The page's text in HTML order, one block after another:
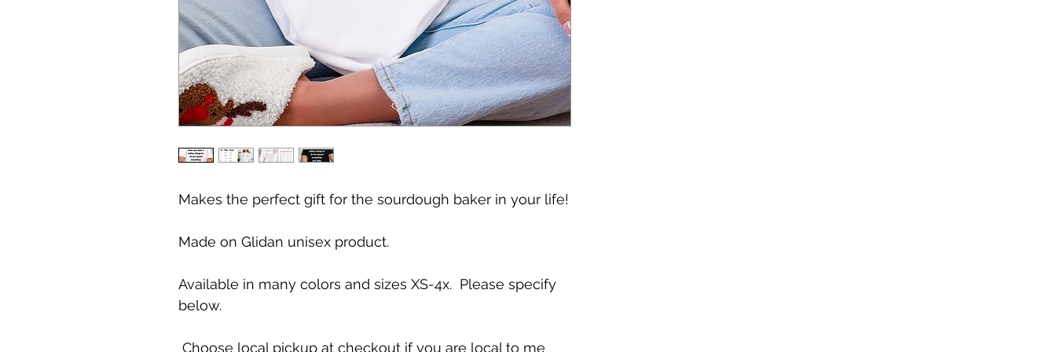
Makes the perfect gift for the sourdough baker in your life!
Made on Glidan unisex product.
Available in many colors and sizes XS-4x. Please specify
below.
Choose local pickup at checkout if you are local to me